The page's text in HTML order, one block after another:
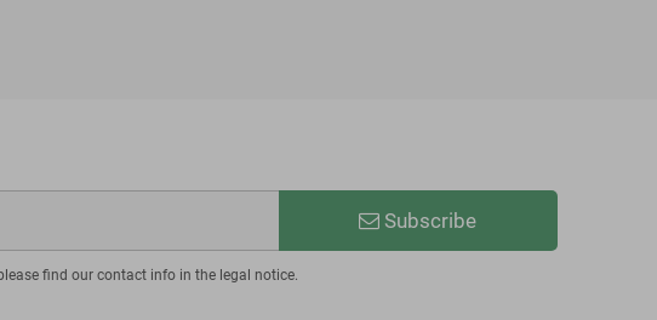
Subscribe
find our contact info in the legal notice.